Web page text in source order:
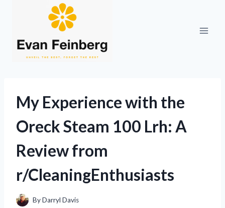
My Experience with the
Oreck Steam 100 Lrh: A
Review from
r/CleaningEnthusiasts
ByDarryl Davis